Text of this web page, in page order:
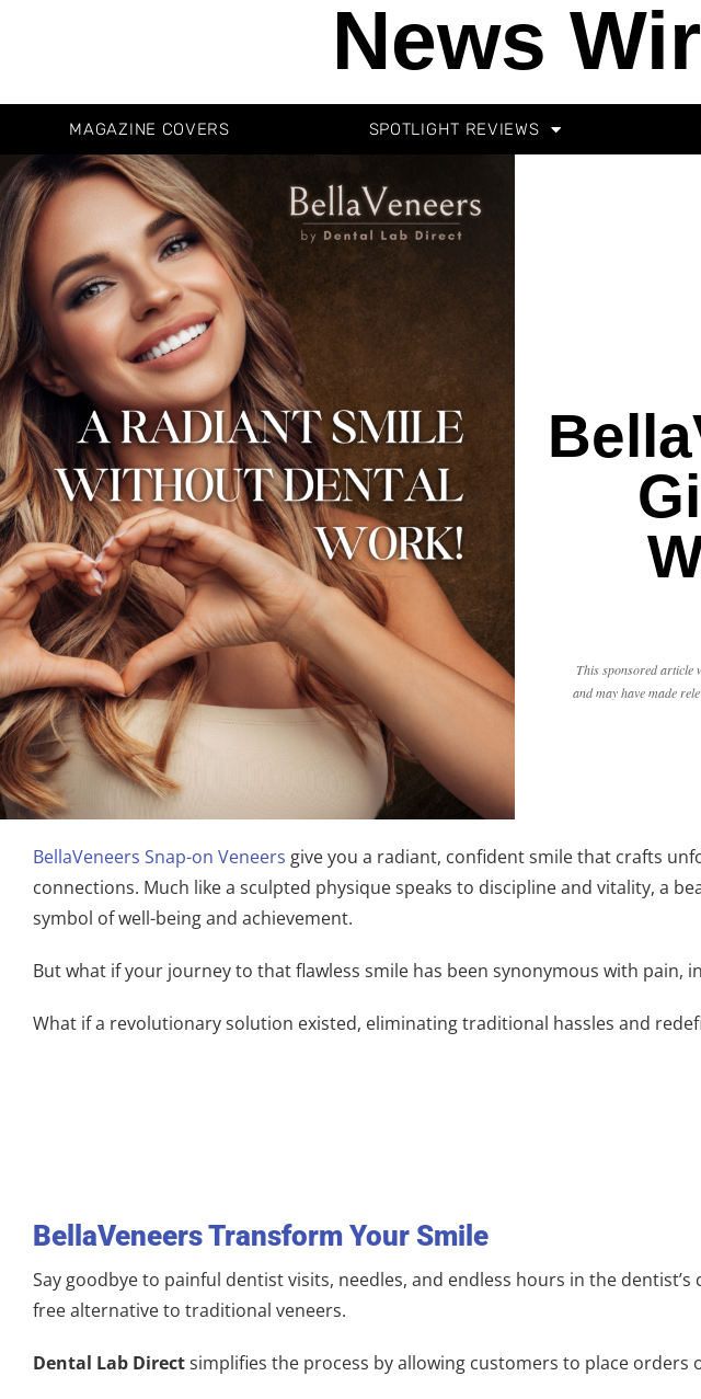
News
MAGAZINE COVERS SPOTLIGHT REVIEWS
This sponsored article
and may have made
BellaVeneers Snap-on Veneers give you a radiant, confident smile that crafts
connections. Much like a sculpted physique speaks to discipline and vitality, a
symbol of well-being and achievement.
But what if your journey to that flawless smile has been synonymous with pain,
What if a revolutionary solution existed, eliminating traditional hassles and
BellaVeneersTransform Your Smile
Say goodbye to painful dentist visits, needles, and endless hours in the
free alternative to traditional veneers.
Dental Lab Directsimplifies the process by allowing customers to place